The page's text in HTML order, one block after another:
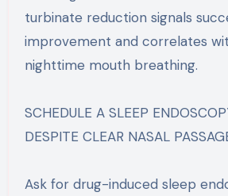
turbinate reduction signals
improvement and correlates
nighttime mouth breathing.
SCHEDULE A SLEEP
DESPITE CLEAR NASAL
Ask for drug-induced sleep